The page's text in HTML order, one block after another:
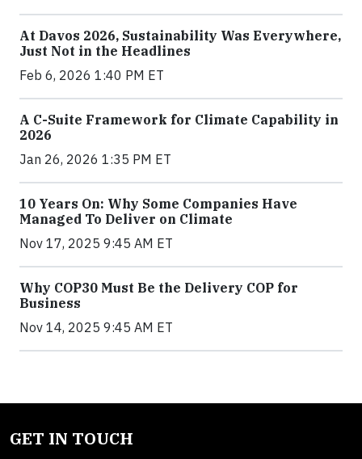
At Davos 2026, Sustainability Was Everywhere,
Just Not in the Headlines
Feb 6, 2026 1:40 PM ET
A C-Suite Framework for Climate Capability in
2026
Jan 26, 2026 1:35 PM ET
10 Years On: Why Some Companies Have
Managed To Deliver on Climate
Nov 17, 2025 9:45 AM ET
Why COP30 Must Be the Delivery COP for
Business
Nov 14, 2025 9:45 AM ET
GET IN TOUCH